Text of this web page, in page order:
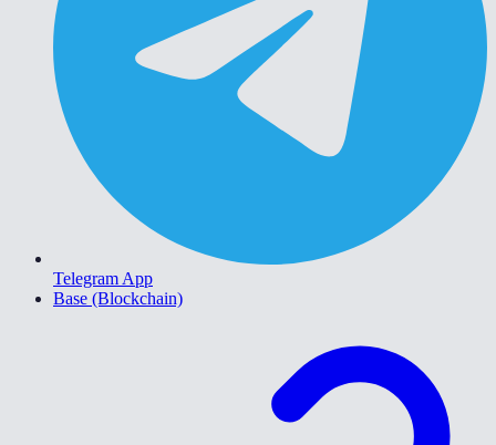
Telegram App
Base (Blockchain)